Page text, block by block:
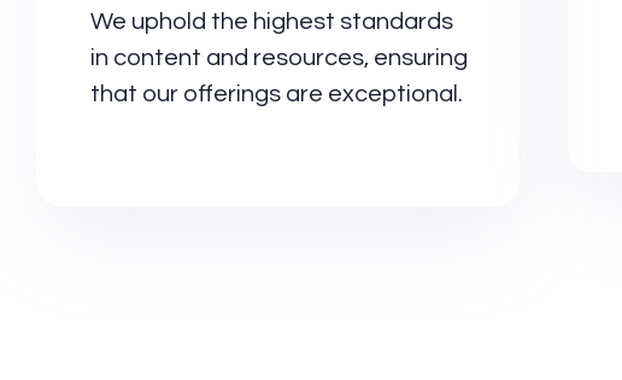
We uphold the highest standards
in content and resources, ensuring
that our offerings are exceptional.